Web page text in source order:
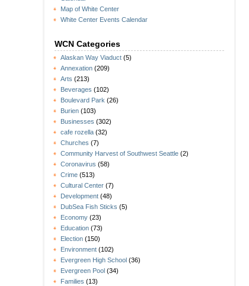
Map of White Center
White Center Events Calendar
WCN Categories
Alaskan Way Viaduct (5)
Annexation (209)
Arts (213)
Beverages (102)
Boulevard Park (26)
Burien (103)
Businesses (302)
cafe rozella (32)
Churches (7)
Community Harvest of Southwest Seattle (2)
Coronavirus (58)
Crime (513)
Cultural Center (7)
Development (48)
DubSea Fish Sticks (5)
Economy (23)
Education (73)
Election (150)
Environment (102)
Evergreen High School (36)
Evergreen Pool (34)
Families (13)